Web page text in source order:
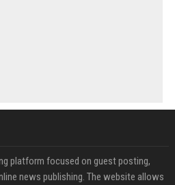
platform focused on guest posting,
news publishing. The website allows